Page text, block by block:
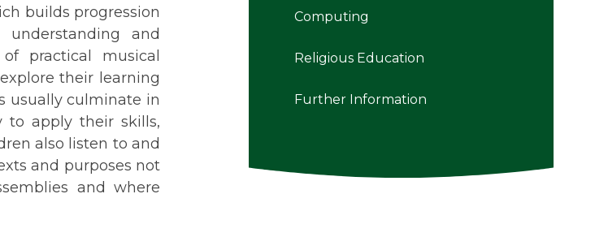
builds progression
and
practical musical
their learning
usually culminate in
to apply their skills,
also listen to and
and purposes not
and where
Computing
Religious Education
Further Information